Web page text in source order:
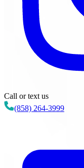
Call or text us
(858) 264-3999